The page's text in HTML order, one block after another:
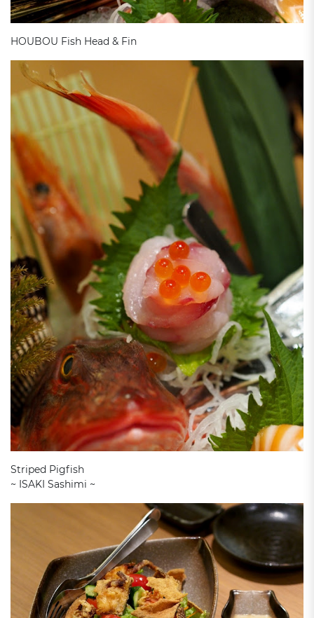
HOUBOU Fish Head & Fin
Striped Pigfish
~ ISAKI Sashimi ~